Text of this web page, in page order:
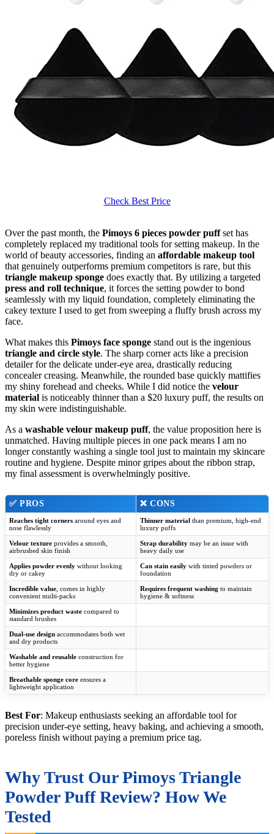
Check Best Price
Over the past month, the Pimoys 6 pieces powder puffset has
completely replaced my traditional tools for setting makeup. In the
world of beauty accessories, finding an affordable makeup tool
that genuinely outperforms premium competitors is rare, but this
triangle makeup sponge does exactly that. By utilizing a targeted
press and roll technique, it forces the setting powder to bond
seamlessly with my liquid foundation, completely eliminating the
cakey texture I used to get from sweeping a fluffy brush across my
face.
What makes this Pimoys face sponge stand out is the ingenious
triangle and circle style. The sharp corner acts like a precision
detailer for the delicate under-eye area, drastically reducing
concealer creasing. Meanwhile, the rounded base quickly mattifies
my shiny forehead and cheeks. While I did notice the velour
material is noticeably thinner than a $20 luxury puff, the results on
my skin were indistinguishable.
As a washable velour makeup puff, the value proposition here is
unmatched. Having multiple pieces in one pack means I am no
longer constantly washing a single tool just to maintain my skincare
routine and hygiene. Despite minor gripes about the ribbon strap,
my final assessment is overwhelmingly positive.
✅ PROS ❌ CONS
Reaches tight corners around eyes and
nose flawlessly
Thinner material than premium, high-end
luxury puffs
Velour texture provides a smooth,
airbrushed skin finish
Strap durability may be an issue with
heavy daily use
Applies powder evenly without looking
dry or cakey
Can stain easily with tinted powders or
foundation
Incredible value , comes in highly
convenient multi-packs
Requires frequent washing to maintain
hygiene & softness
Minimizes product waste compared to
standard brushes
Dual-use design accommodates both wet
and dry products
Washable and reusable construction for
better hygiene
Breathable sponge core ensures a
lightweight application
Best For: Makeup enthusiasts seeking an affordable tool for
precision under-eye setting, heavy baking, and achieving a smooth,
poreless finish without paying a premium price tag.
Why Trust Our Pimoys Triangle
Powder Puff Review? How We
Tested